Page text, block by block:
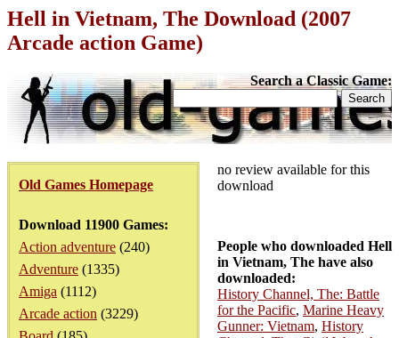
Hell in Vietnam, The Download (2007
Arcade action Game)
Search a Classic Game:
Old Games Homepage
Download 11900 Games:
Action adventure (240)
Adventure (1335)
Amiga (1112)
Arcade action (3229)
no review available for this
download
People who downloaded Hell
in Vietnam, The have also
downloaded:
History Channel, The: Battle
for the Pacific, Marine Heavy
Gunner: Vietnam, History